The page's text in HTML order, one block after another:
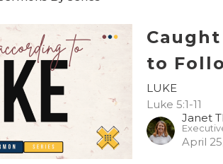
to
LUKE
Luke 5:1-11
Janet
April